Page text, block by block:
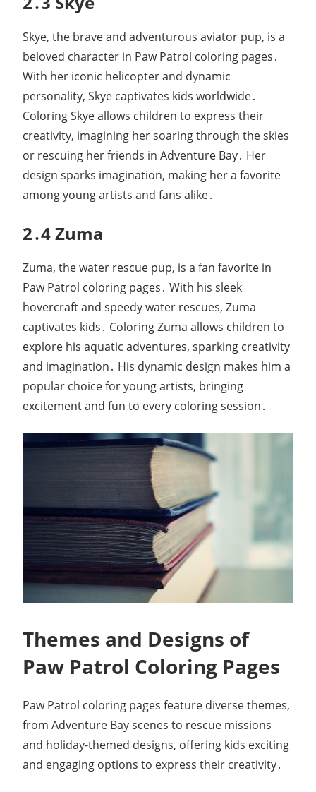
Skye, the brave and adventurous aviator pup, is a
beloved character in Paw Patrol coloring pages․
With her iconic helicopter and dynamic
personality, Skye captivates kids worldwide․
Coloring Skye allows children to express their
creativity, imagining her soaring through the skies
or rescuing her friends in Adventure Bay․ Her
design sparks imagination, making her a favorite
among young artists and fans alike․
2․4 Zuma
Zuma, the water rescue pup, is a fan favorite in
Paw Patrol coloring pages․ With his sleek
hovercraft and speedy water rescues, Zuma
captivates kids․ Coloring Zuma allows children to
explore his aquatic adventures, sparking creativity
and imagination․ His dynamic design makes him a
popular choice for young artists, bringing
excitement and fun to every coloring session․
Themes and Designs of
Paw Patrol Coloring Pages
Paw Patrol coloring pages feature diverse themes,
from Adventure Bay scenes to rescue missions
and holiday-themed designs, offering kids exciting
and engaging options to express their creativity․